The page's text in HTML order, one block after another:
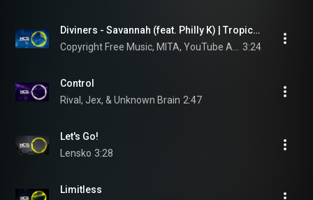
Diviners - Savannah (feat. Philly K) | Tropical House | NCS - Copyright Free Music
3:24
Control
Rival, Jex, & Unknown Brain 2:47
Let's Go!
Lensko 3:28
Limitless